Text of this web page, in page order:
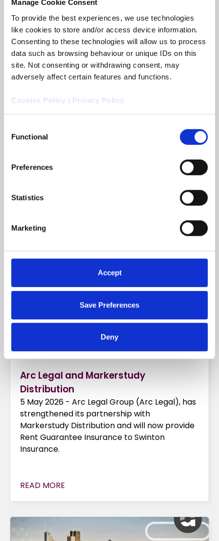
Manage Cookie Consent
To provide the best experiences, we use technologies
like cookies to store and/or access device information.
Consenting to these technologies will allow us to process
data such as browsing behaviour or unique IDs on this
site. Not consenting or withdrawing consent, may
adversely affect certain features and functions.
Cookies Policy | Privacy Policy
Selection
Functional
Preferences
Statistics
Marketing
Accept
Save Preferences
Deny
Arc Legal appoints John Walsh as
Colchester, UK, 4 November 2025: Arc Legal
Walsh as its new Commercial Director.
READ MORE
Arc Legal and Markerstudy
Distribution
5 May 2026 - Arc Legal Group (Arc Legal), has
strengthened its partnership with
Markerstudy Distribution and will now provide
Rent Guarantee Insurance to Swinton
Insurance.
READ MORE